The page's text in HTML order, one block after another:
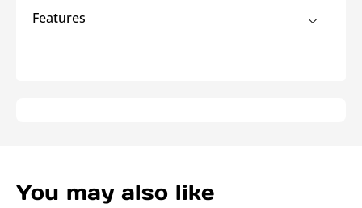
Hot
Features
You may also like